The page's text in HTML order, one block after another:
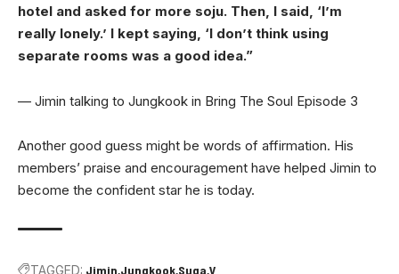
hotel and asked for more soju. Then, I said, ‘I’m
really lonely.’ I kept saying, ‘I don’t think using
separate rooms was a good idea.”
— Jimin talking to Jungkook in Bring The Soul Episode 3
Another good guess might be words of affirmation. His
members’ praise and encouragement have helped Jimin to
become the confident star he is today.
TAGGED: Jimin Jungkook Suga V